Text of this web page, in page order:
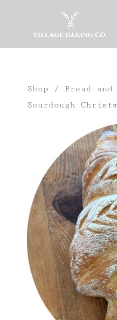
Shop / Bread
Sourdough